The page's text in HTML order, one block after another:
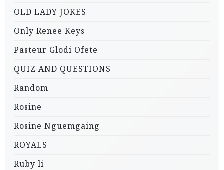
OLD LADY JOKES
Only Renee Keys
Pasteur Glodi Ofete
QUIZ AND QUESTIONS
Random
Rosine
Rosine Nguemgaing
ROYALS
Ruby li